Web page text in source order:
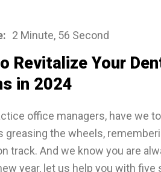
2 Minute, 56 Second
Revitalize Your
in 2024
office managers, have we
greasing the wheels,
track. And we know you are
year, let us help you with